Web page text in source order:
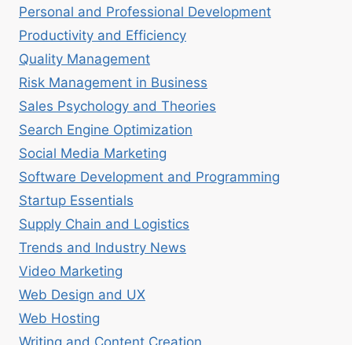
Personal and Professional Development
Productivity and Efficiency
Quality Management
Risk Management in Business
Sales Psychology and Theories
Search Engine Optimization
Social Media Marketing
Software Development and Programming
Startup Essentials
Supply Chain and Logistics
Trends and Industry News
Video Marketing
Web Design and UX
Web Hosting
Writing and Content Creation